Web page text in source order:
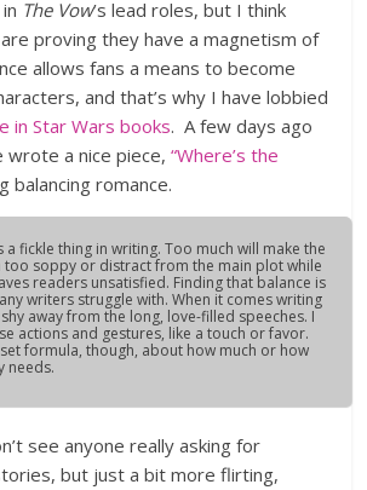
The Vow’s lead roles, but I think
proving they have a magnetism of
allows fans a means to become
and that’s why I have lobbied
in Star Wars books. A few days ago
wrote a nice piece,“Where’s the
balancing romance.
a fickle thing in writing. Too much will make the
too soppy or distract from the main plot while
readers unsatisfied. Finding that balance is
writers struggle with. When it comes writing
away from the long, love-filled speeches. I
actions and gestures, like a touch or favor.
set formula, though, about how much or how
needs.
see anyone really asking for
but just a bit more flirting,